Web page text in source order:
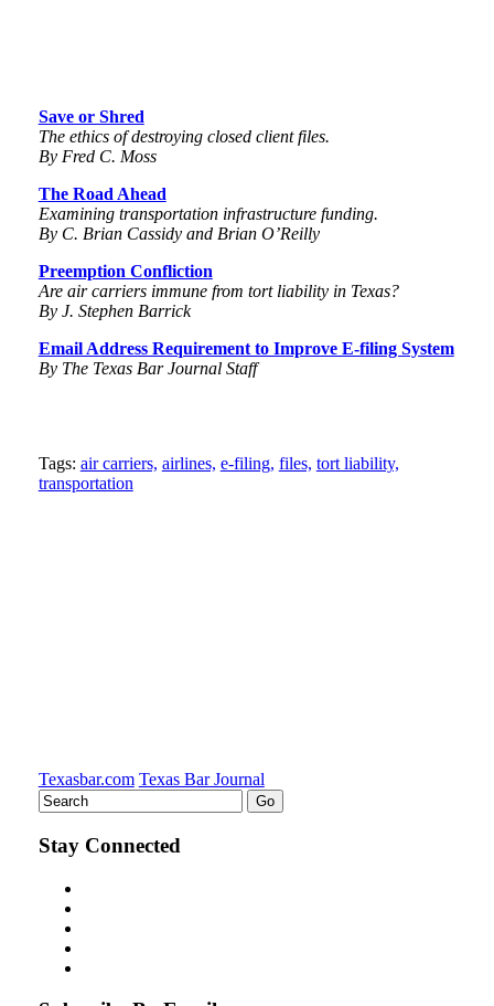
Save or Shred
The ethics of destroying closed client files.
By Fred C. Moss
The Road Ahead
Examining transportation infrastructure funding.
By C. Brian Cassidy and Brian O’Reilly
Preemption Confliction
Are air carriers immune from tort liability in Texas?
By J. Stephen Barrick
Email Address Requirement to Improve E-filing System
By The Texas Bar Journal Staff
Tweet
this
Like
this
Email
this
Share
this
Tags: air carriers, airlines, e-filing, files, tort liability,
transportation
Texasbar.com Texas Bar Journal
Stay Connected